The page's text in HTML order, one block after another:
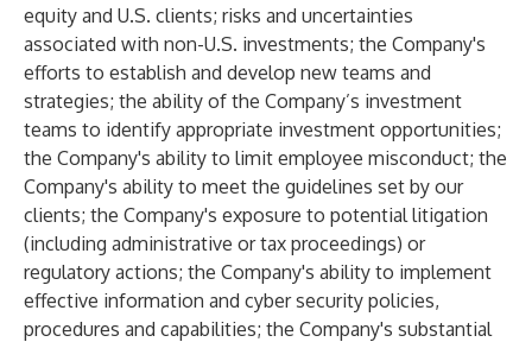
equity and U.S. clients; risks and uncertainties
associated with non-U.S. investments; the Company's
efforts to establish and develop new teams and
strategies; the ability of the Company’s investment
teams to identify appropriate investment opportunities;
the Company's ability to limit employee misconduct; the
Company's ability to meet the guidelines set by our
clients; the Company's exposure to potential litigation
(including administrative or tax proceedings) or
regulatory actions; the Company's ability to implement
effective information and cyber security policies,
procedures and capabilities; the Company's substantial